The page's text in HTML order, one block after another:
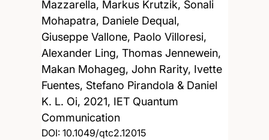
Mazzarella, Markus Krutzik, Sonali
Mohapatra, Daniele Dequal,
Giuseppe Vallone, Paolo Villoresi,
Alexander Ling, Thomas Jennewein,
Makan Mohageg, John Rarity, Ivette
Fuentes, Stefano Pirandola & Daniel
K. L. Oi, 2021, IET Quantum
Communication
DOI: 10.1049/qtc2.12015